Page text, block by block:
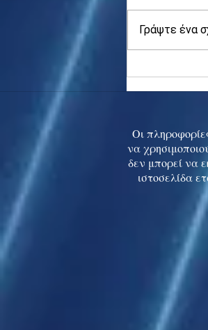
Γράψτε ένα
Οι
να
δεν μπορεί να
ιστοσελίδα